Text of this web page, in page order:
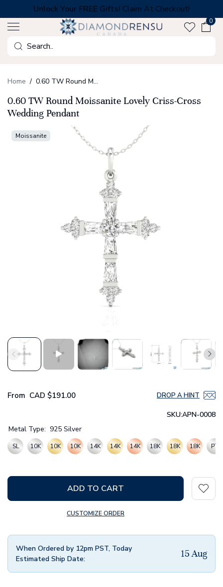
to
next
element
Unlock Your FREE Gifts! Claim At Checkout!
0
Search
Home 0.60 TW Round Moissanite Lovely Criss-Cross Wedding Pendant
0.60 TW Round Moissanite Lovely Criss-Cross
Wedding Pendant
Moissanite
From CAD $191.00 DROP A HINT
SKU:APN-0008
Metal Type: 925 Silver
SL 10K 10K 10K 14K 14K 14K 18K 18K 18K PT
ADD TO CART
CUSTOMIZE ORDER
When Ordered by 12pm PST, Today
Estimated Ship Date:
15 Aug